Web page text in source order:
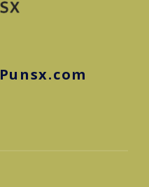
Punsx.com